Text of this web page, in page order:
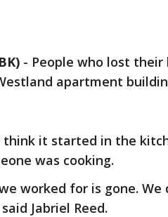
- People who lost
apartment
think it started in the
was cooking.
worked for is gone. We
Jabriel Reed.